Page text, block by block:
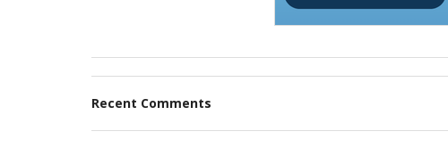
Recent Comments